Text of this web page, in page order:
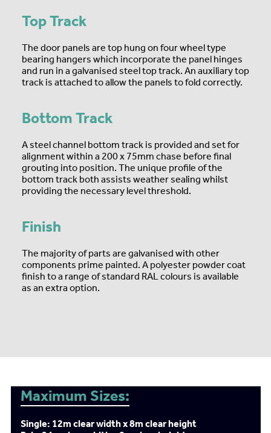
Top Track
The door panels are top hung on four wheel type
bearing hangers which incorporate the panel hinges
and run in a galvanised steel top track. An auxiliary top
track is attached to allow the panels to fold correctly.
Bottom Track
A steel channel bottom track is provided and set for
alignment within a 200 x 75mm chase before final
grouting into position. The unique profile of the
bottom track both assists weather sealing whilst
providing the necessary level threshold.
Finish
The majority of parts are galvanised with other
components prime painted. A polyester powder coat
finish to a range of standard RAL colours is available
as an extra option.
Maximum Sizes:
Single: 12m clear width x 8m clear height